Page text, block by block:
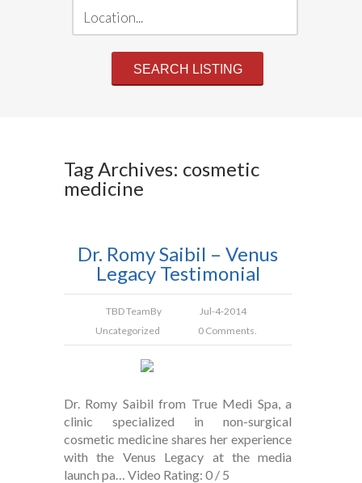
Tag Archives: cosmetic
medicine
Dr. Romy Saibil – Venus
Legacy Testimonial
TBD TeamBy
Jul-4-2014
Uncategorized
0 Comments.
Dr. Romy Saibil from True Medi Spa, a
clinic specialized in non-surgical
cosmetic medicine shares her experience
with the Venus Legacy at the media
launch pa… Video Rating: 0 / 5